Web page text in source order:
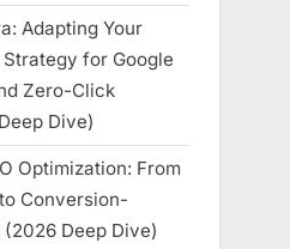
Adapting Your
Strategy for Google
Zero-Click
Dive)
Optimization: From
Conversion-
Deep Dive)